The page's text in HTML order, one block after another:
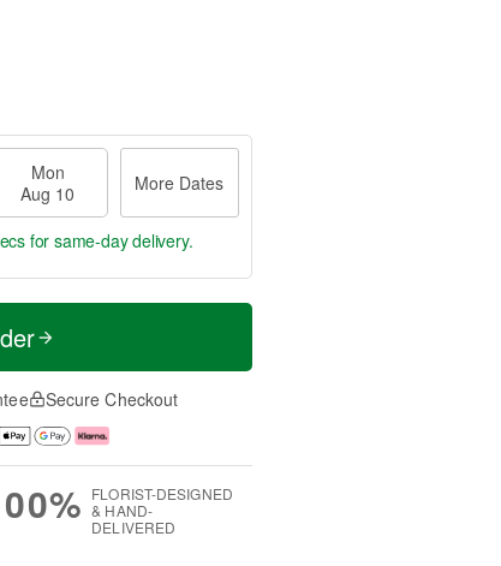
Mon
Aug 10
More Dates
for same-day delivery.
Secure Checkout
FLORIST-DESIGNED
& HAND-
DELIVERED